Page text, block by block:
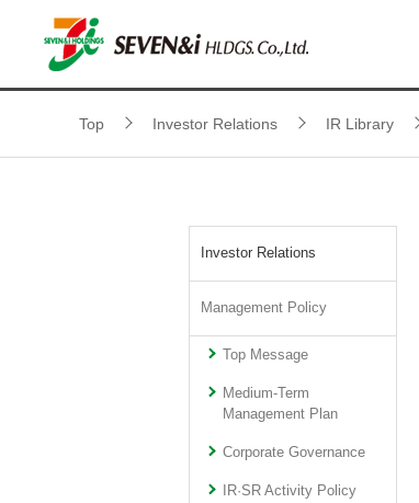
Top Investor Relations IR Library
Investor Relations
Management Policy
Top Message
Medium-Term
Management Plan
Corporate Governance
IR·SR Activity Policy